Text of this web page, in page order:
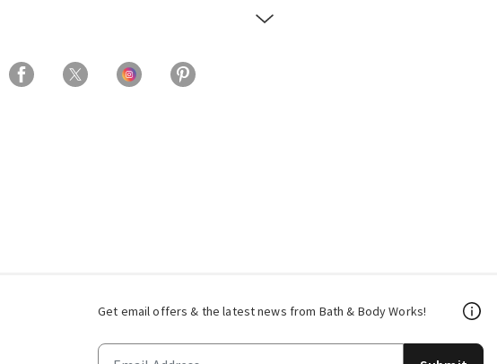
Get email offers & the latest news from Bath & Body Works!